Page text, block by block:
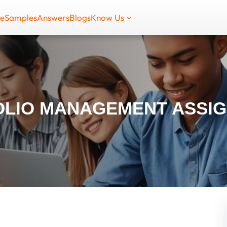
SamplesAnswersBlogsKnow Us
MANAGEMENT